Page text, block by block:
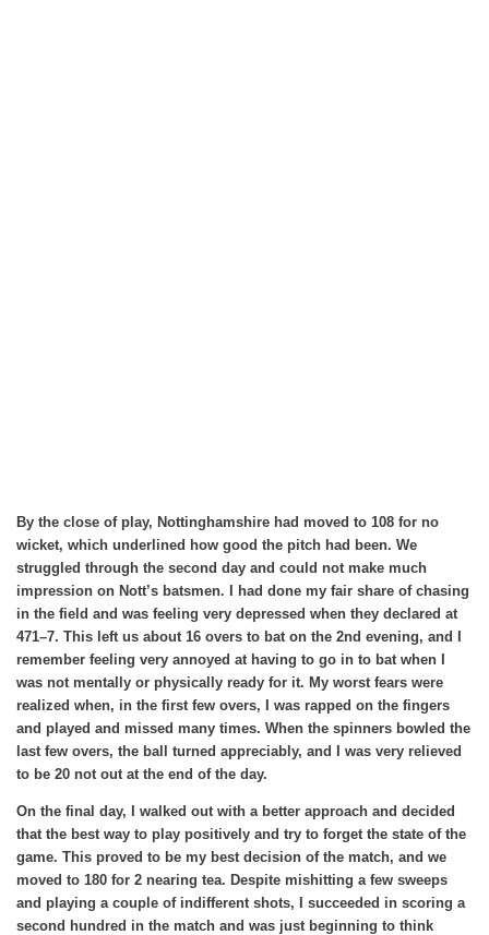
By the close of play, Nottinghamshire had moved to 108 for no
wicket, which underlined how good the pitch had been. We
struggled through the second day and could not make much
impression on Nott’s batsmen. I had done my fair share of chasing
in the field and was feeling very depressed when they declared at
471–7. This left us about 16 overs to bat on the 2nd evening, and I
remember feeling very annoyed at having to go in to bat when I
was not mentally or physically ready for it. My worst fears were
realized when, in the first few overs, I was rapped on the fingers
and played and missed many times. When the spinners bowled the
last few overs, the ball turned appreciably, and I was very relieved
to be 20 not out at the end of the day.
On the final day, I walked out with a better approach and decided
that the best way to play positively and try to forget the state of the
game. This proved to be my best decision of the match, and we
moved to 180 for 2 nearing tea. Despite mishitting a few sweeps
and playing a couple of indifferent shots, I succeeded in scoring a
second hundred in the match and was just beginning to think